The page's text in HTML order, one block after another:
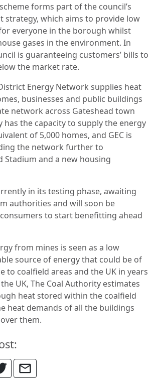
forms part of the council’s
strategy, which aims to provide low
everyone in the borough whilst
gases in the environment. In
is guaranteeing customers’ bills to
the market rate.
Energy Network supplies heat
businesses and public buildings
network across Gateshead town
has the capacity to supply the energy
of 5,000 homes, and GEC is
the network further to
Stadium and a new housing
in its testing phase, awaiting
authorities and will soon be
to start benefitting ahead
from mines is seen as a low
source of energy that could be of
to coalfield areas and the UK in years
UK, The Coal Authority estimates
heat stored within the coalfield
heat demands of all the buildings
them.